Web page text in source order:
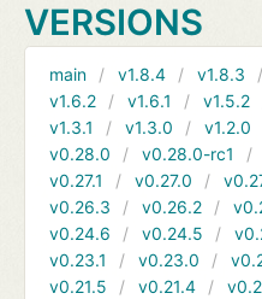
VERSIONS
main v1.8.4 v1.8.3
v1.6.2
v1.6.1 v1.5.2
v1.3.1
v1.3.0 v1.2.0
v0.28.0
v0.28.0-rc1
v0.27.1
v0.27.0
v0.26.3
v0.26.2
v0.24.6
v0.24.5
v0.23.1
v0.23.0
v0.21.5
v0.21.4